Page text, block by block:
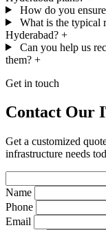
How do you
What is the typical
Hyderabad? +
Can you help us
them? +
Get in touch
Contact Our
Get a customized
infrastructure needs
Name
Phone
Email